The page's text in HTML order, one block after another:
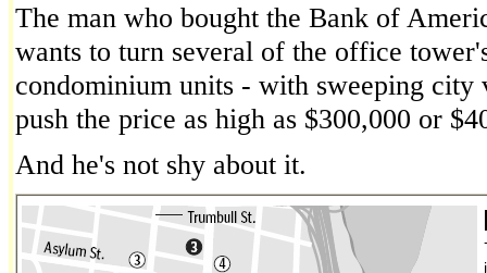
The man who bought the Bank of
wants to turn several of the office
condominium units - with sweeping
push the price as high as $300,000 or
And he's not shy about it.